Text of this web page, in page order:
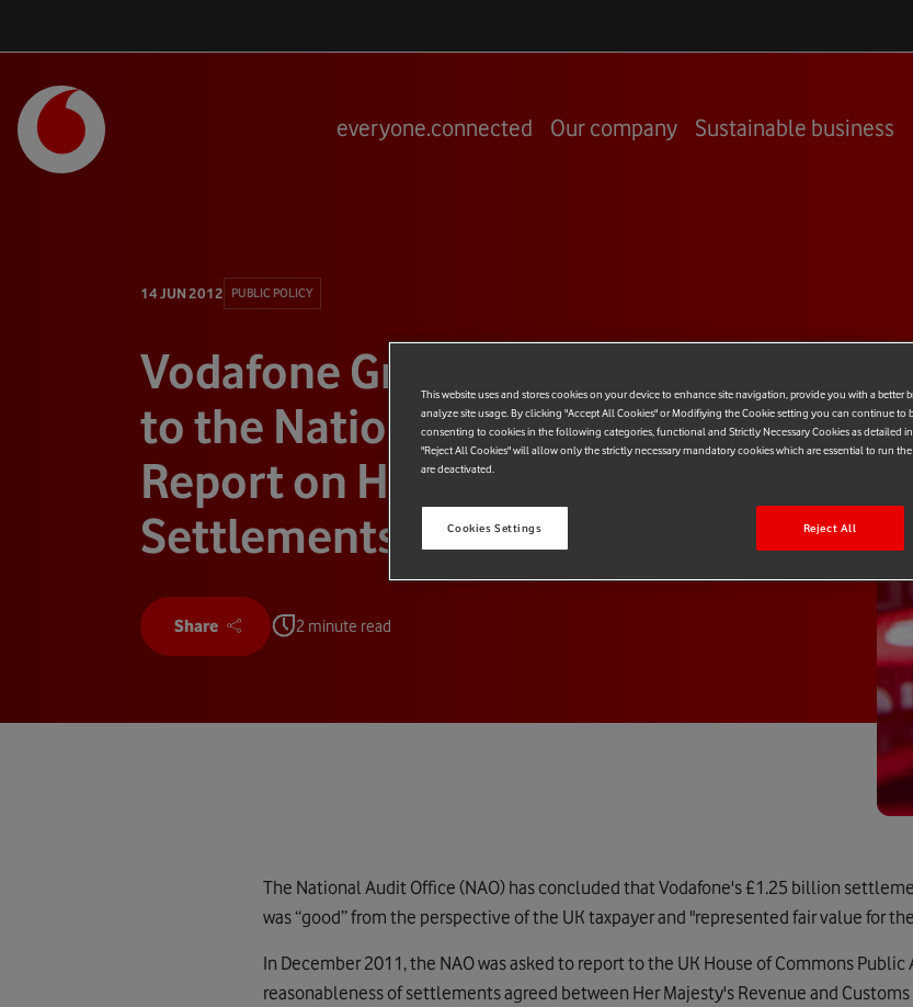
everyone.connected Our company Sustainable business
14 JUN 2012 PUBLIC POLICY
Vodafone Group Response
to the National Audit Office
Report on HMRC Tax
Settlements
Share 2 minute read
The National Audit Office (NAO) has concluded that Vodafone's £1.25 billion
was “good” from the perspective of the UK taxpayer and "represented fair value for
In December 2011, the NAO was asked to report to the UK House of Commons
reasonableness of settlements agreed between Her Majesty's Revenue and
This website uses and stores cookies on your device to enhance site navigation, provide you with a better
analyze site usage. By clicking "Accept All Cookies" or Modifiying the Cookie setting you can continue to
consenting to cookies in the following categories, functional and Strictly Necessary Cookies as detailed
"Reject All Cookies" will allow only the strictly necessary mandatory cookies which are essential to run
are deactivated.
Cookies Settings Reject All